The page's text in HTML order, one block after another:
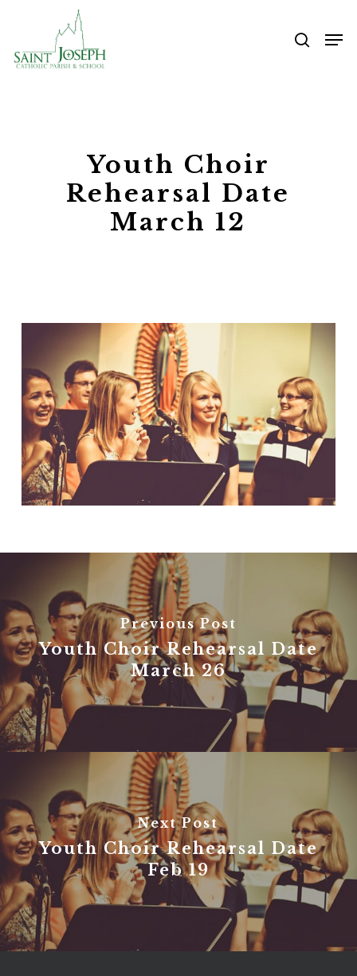
main
search
Youth Choir
Rehearsal Date
March 12
Previous Post
Youth Choir Rehearsal Date
March 26
Next Post
Youth Choir Rehearsal Date
Feb 19